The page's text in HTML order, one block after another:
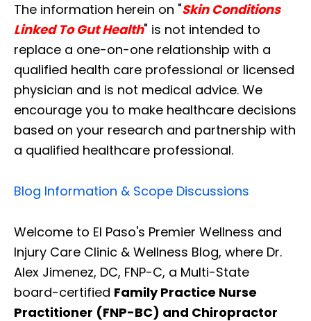
The information herein on "Skin Conditions
Linked To Gut Health" is not intended to
replace a one-on-one relationship with a
qualified health care professional or licensed
physician and is not medical advice. We
encourage you to make healthcare decisions
based on your research and partnership with
a qualified healthcare professional.
Blog Information & Scope Discussions
Welcome to El Paso's Premier Wellness and
Injury Care Clinic & Wellness Blog, where Dr.
Alex Jimenez, DC, FNP-C, a Multi-State
board-certified Family Practice Nurse
Practitioner (FNP-BC) and Chiropractor